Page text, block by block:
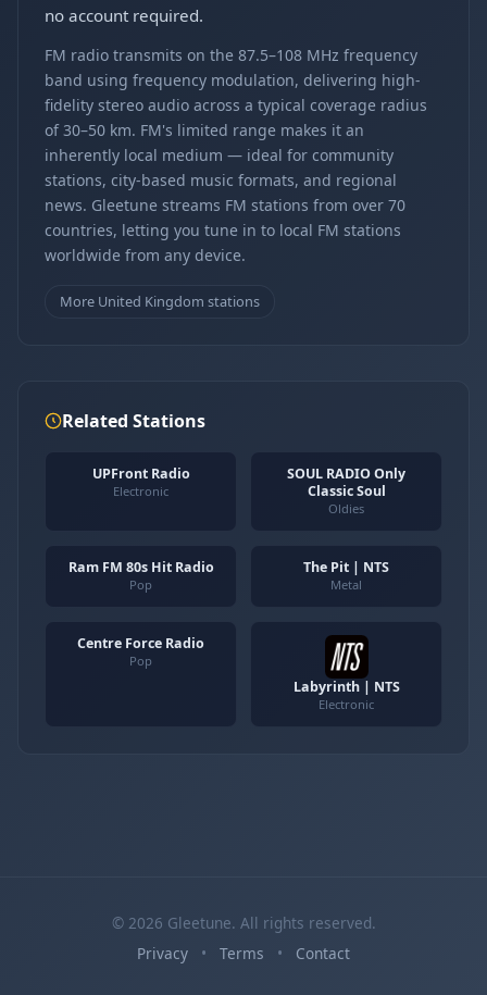
no account required.
FM radio transmits on the 87.5–108 MHz frequency
band using frequency modulation, delivering high-
fidelity stereo audio across a typical coverage radius
of 30–50 km. FM's limited range makes it an
inherently local medium — ideal for community
stations, city-based music formats, and regional
news. Gleetune streams FM stations from over 70
countries, letting you tune in to local FM stations
worldwide from any device.
More United Kingdom stations
Related Stations
UPFront Radio
Electronic
SOUL RADIO Only
Classic Soul
Oldies
Ram FM 80s Hit Radio
Pop
The Pit | NTS
Metal
Centre Force Radio
Pop
Labyrinth | NTS
Electronic
© 2026 Gleetune. All rights reserved.
Privacy
• Terms • Contact